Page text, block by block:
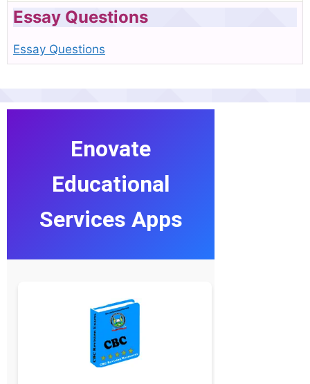
Essay Questions
Essay Questions